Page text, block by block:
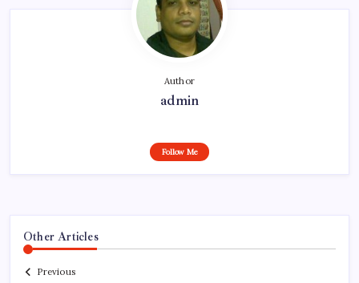
Author
admin
Follow Me
Other Articles
Previous